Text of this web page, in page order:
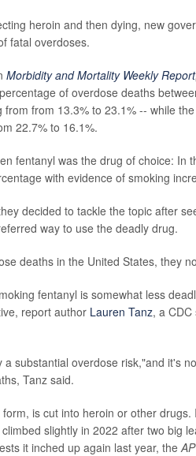
heroin and then dying, new
fatal overdoses.
Morbidity and Mortality Weekly Report,
of overdose deaths
from 13.3% to 23.1% -- while
22.7% to 16.1%.
fentanyl was the drug of choice: In
with evidence of smoking
decided to tackle the topic after
way to use the deadly drug.
deaths in the United States, they
fentanyl is somewhat less
report author Lauren Tanz, a
substantial overdose risk,"and it's
Tanz said.
is cut into heroin or other
slightly in 2022 after two big
it inched up again last year, the AP